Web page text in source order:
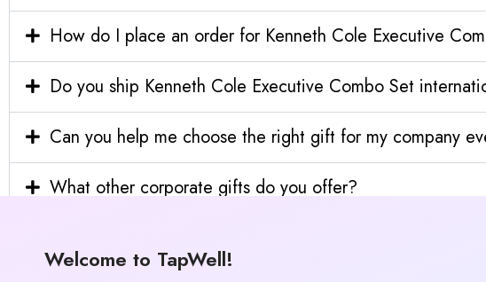
How do I place an order for Kenneth Cole Executive
Do you ship Kenneth Cole Executive Combo Set
Can you help me choose the right gift for my company
What other corporate gifts do you offer?
Welcome to TapWell!